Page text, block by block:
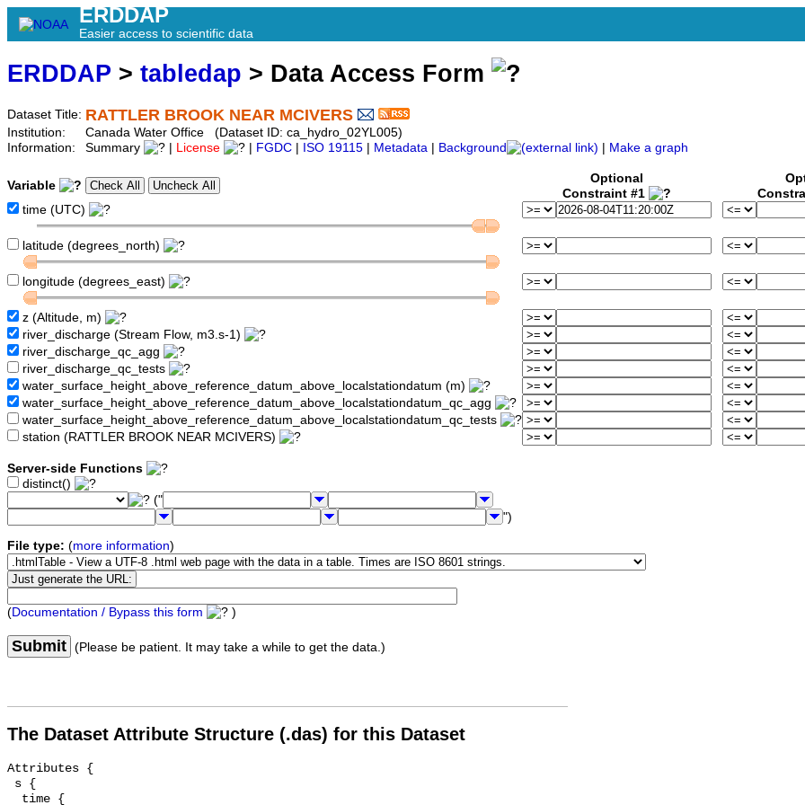
ERDDAP
Easier access to scientific data
ERDDAP > tabledap > Data Access Form
Dataset Title: RATTLER BROOK NEAR MCIVERS
Institution:
Canada Water Office (Dataset ID: ca_hydro_02YL005)
Information:
Summary License FGDC ISO 19115 Metadata Background Make a graph
Variable
Optional
Constraint #1
time (UTC)
latitude (degrees_north)
longitude (degrees_east)
z (Altitude, m)
river_discharge (Stream Flow, m3.s-1)
river_discharge_qc_agg
river_discharge_qc_tests
water_surface_height_above_reference_datum_above_localstationdatum (m)
water_surface_height_above_reference_datum_above_localstationdatum_qc_agg
water_surface_height_above_reference_datum_above_localstationdatum_qc_tests
station (RATTLER BROOK NEAR MCIVERS)
Server-side Functions
distinct()
("
")
File type: (more information)
(Documentation / Bypass this form )
Submit (Please be patient. It may take a while to get the data.)
The Dataset Attribute Structure (.das) for this Dataset
Attributes {